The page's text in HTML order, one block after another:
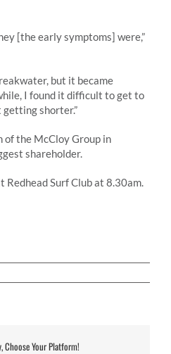
[the early symptoms] were,”
but it became
I found it difficult to get to
getting shorter.”
of the McCloy Group in
shareholder.
Redhead Surf Club at 8.30am.
Choose Your Platform!